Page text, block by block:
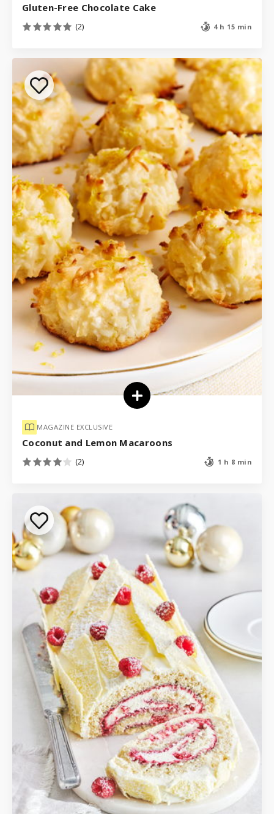
Gluten-Free Chocolate Cake
(2) 4 h 15 min
MAGAZINE EXCLUSIVE
Coconut and Lemon Macaroons
(2) 1 h 8 min